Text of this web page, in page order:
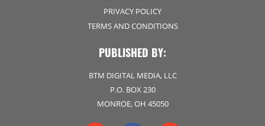
PRIVACY POLICY
TERMS AND CONDITIONS
PUBLISHED BY:
BTM DIGITAL MEDIA, LLC
P.O. BOX 230
MONROE, OH 45050